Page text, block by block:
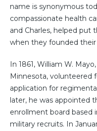
name is synonymous
compassionate health
and Charles, helped put
when they founded their
In 1861, William W.
Minnesota, volunteered
application for
later, he was appointed
enrollment board based
military recruits. In